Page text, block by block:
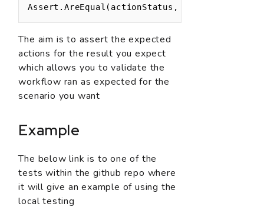
Assert.AreEqual(actionStatus,
The aim is to assert the expected
actions for the result you expect
which allows you to validate the
workflow ran as expected for the
scenario you want
Example
The below link is to one of the
tests within the github repo where
it will give an example of using the
local testing